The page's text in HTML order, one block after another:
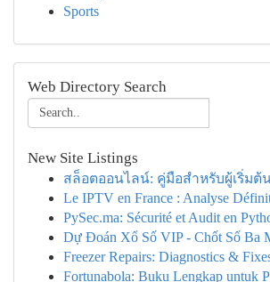
Sports
Web Directory Search
New Site Listings
สล็อตออนไลน์: คู่มือสำหรับผู้เริ่มต้
Le IPTV en France : Analyse
PySec.ma: Sécurité et Audit en
Dự Đoán Xổ Số VIP - Chốt Số Ba
Freezer Repairs: Diagnostics &
Fortunabola: Buku Lengkap untuk